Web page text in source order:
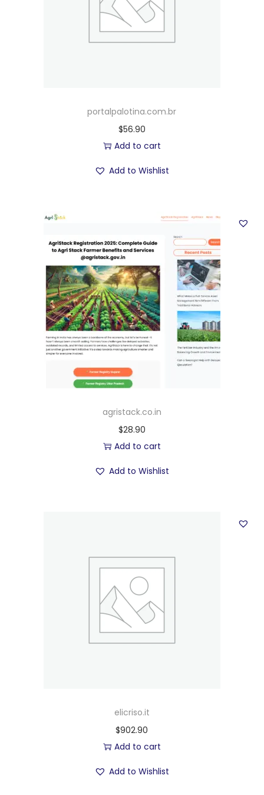
portalpalotina.com.br
$56.90
Add to cart
Add to Wishlist
agristack.co.in
$28.90
Add to cart
Add to Wishlist
elicriso.it
$902.90
Add to cart
Add to Wishlist